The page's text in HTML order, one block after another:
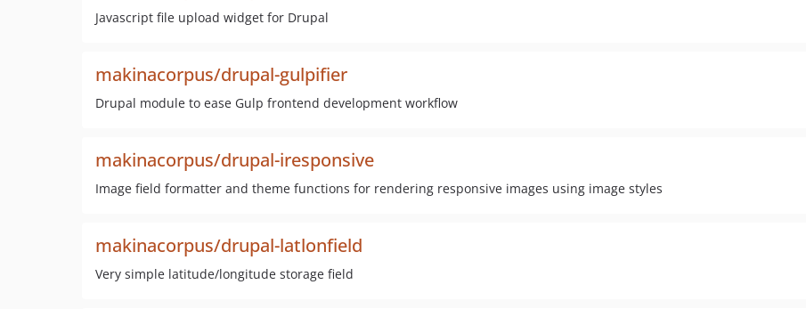
Javascript file upload widget for Drupal
makinacorpus/drupal-gulpifier
Drupal module to ease Gulp frontend development workflow
makinacorpus/drupal-iresponsive
Image field formatter and theme functions for rendering responsive images using image styles
makinacorpus/drupal-latlonfield
Very simple latitude/longitude storage field